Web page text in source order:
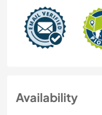
Availability